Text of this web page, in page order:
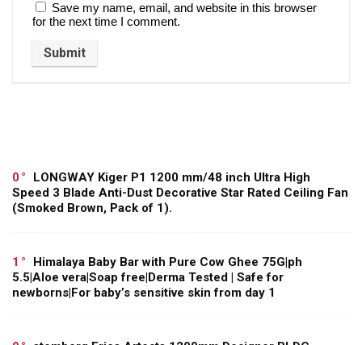
Save my name, email, and website in this browser
for the next time I comment.
0
LONGWAY Kiger P1 1200 mm/48 inch Ultra High
Speed 3 Blade Anti-Dust Decorative Star Rated Ceiling Fan
(Smoked Brown, Pack of 1).
1
Himalaya Baby Bar with Pure Cow Ghee 75G|ph
5.5|Aloe vera|Soap free|Derma Tested | Safe for
newborns|For baby’s sensitive skin from day 1